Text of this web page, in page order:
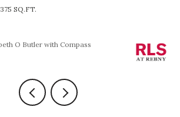
2 BATHS
HOLLY P PARKER with Compass